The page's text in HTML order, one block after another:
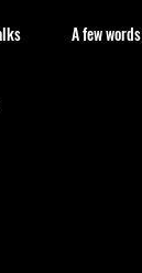
A few words